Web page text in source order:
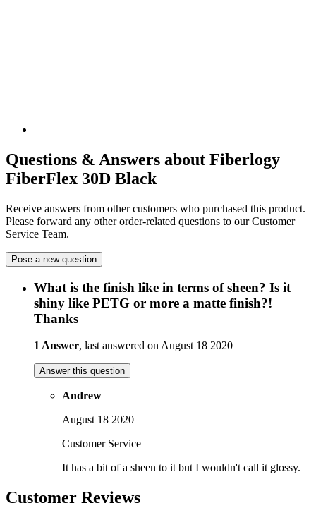
Questions & Answers about Fiberlogy
FiberFlex 30D Black
Receive answers from other customers who purchased this product.
Please forward any other order-related questions to our Customer
Service Team.
Pose a new question
What is the finish like in terms of sheen? Is it
shiny like PETG or more a matte finish?!
Thanks
1 Answer, last answered on August 18 2020
Answer this question
Andrew
August 18 2020
Customer Service
It has a bit of a sheen to it but I wouldn't call it glossy.
Customer Reviews